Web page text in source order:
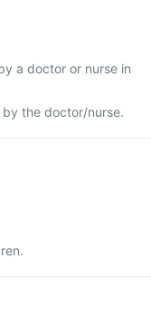
a doctor or nurse in
the doctor/nurse.